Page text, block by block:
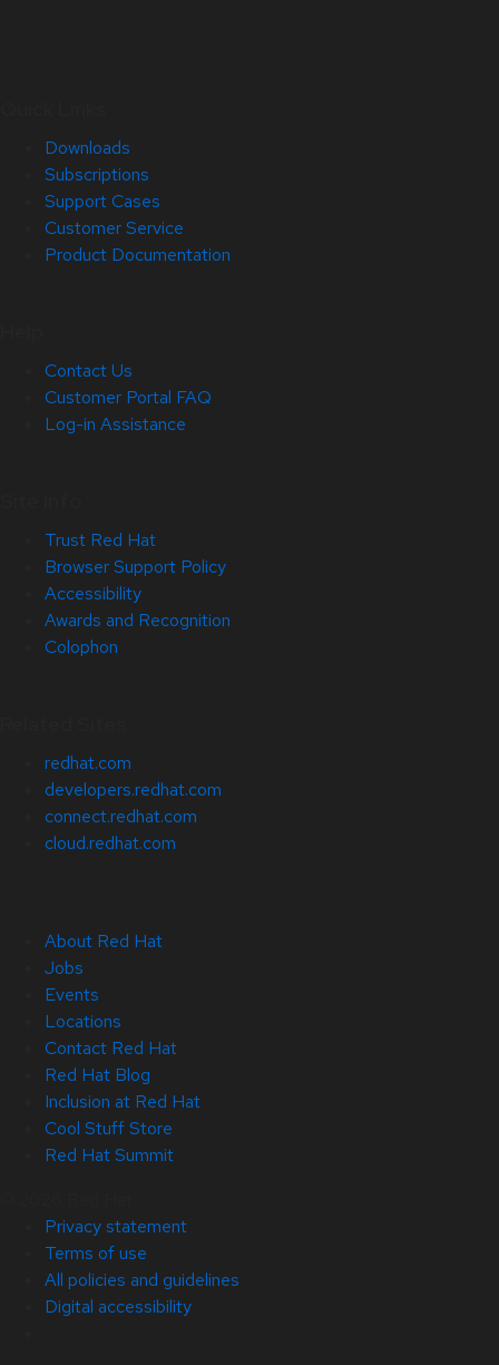
Downloads
Subscriptions
Support Cases
Customer Service
Product Documentation
Contact Us
Customer Portal FAQ
Log-in Assistance
Trust Red Hat
Browser Support Policy
Accessibility
Awards and Recognition
Colophon
redhat.com
developers.redhat.com
connect.redhat.com
cloud.redhat.com
About Red Hat
Jobs
Events
Locations
Contact Red Hat
Red Hat Blog
Inclusion at Red Hat
Cool Stuff Store
Red Hat Summit
Privacy statement
Terms of use
All policies and guidelines
Digital accessibility